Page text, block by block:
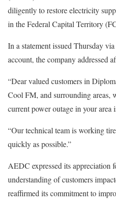
diligently to restore electricity
in the Federal Capital Territory
In a statement issued Thursday
account, the company addressed
“Dear valued customers in
Cool FM, and surrounding areas,
current power outage in your area
“Our technical team is working
quickly as possible.”
AEDC expressed its appreciation
understanding of customers
reaffirmed its commitment to